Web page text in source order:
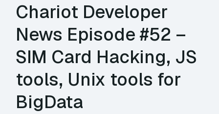
Chariot Developer
News Episode #52 –
SIM Card Hacking, JS
tools, Unix tools for
BigData